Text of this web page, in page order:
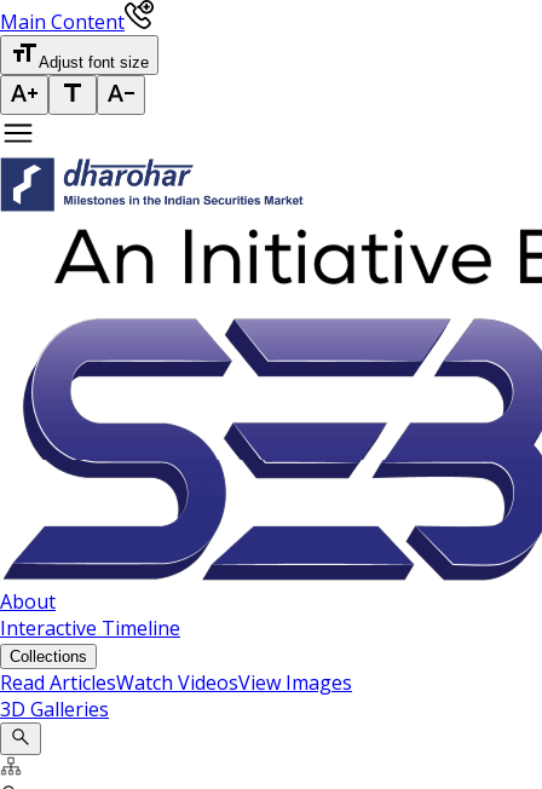
Main Content
Adjust font size
About
Interactive Timeline
Collections
Read ArticlesWatch VideosView Images
3D Galleries